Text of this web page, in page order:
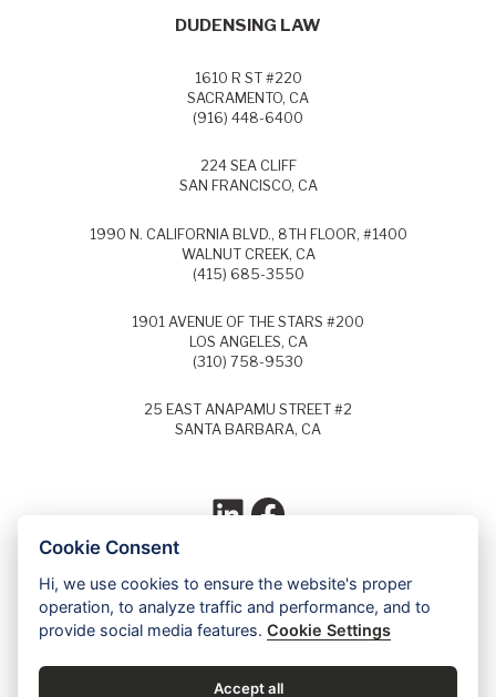
DUDENSING LAW
1610 R ST #220
SACRAMENTO, CA
(916) 448-6400
224 SEA CLIFF
SAN FRANCISCO, CA
1990 N. CALIFORNIA BLVD., 8TH FLOOR, #1400
WALNUT CREEK, CA
(415) 685-3550
1901 AVENUE OF THE STARS #200
LOS ANGELES, CA
(310) 758-9530
25 EAST ANAPAMU STREET #2
SANTA BARBARA, CA
LinkedIn
Facebook
Each year, Super Lawyers selects the top
5% of lawyers in each field of law and
identifies these lawyers as Super Lawyers.
Cookie Consent
Hi, we use cookies to ensure the website's proper
operation, to analyze traffic and performance, and to
provide social media features.Cookie Settings
Accept all